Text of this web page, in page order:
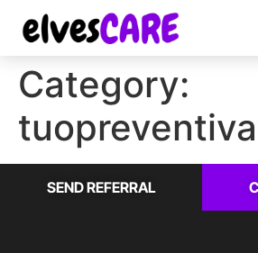
Category:
SEND REFERRAL